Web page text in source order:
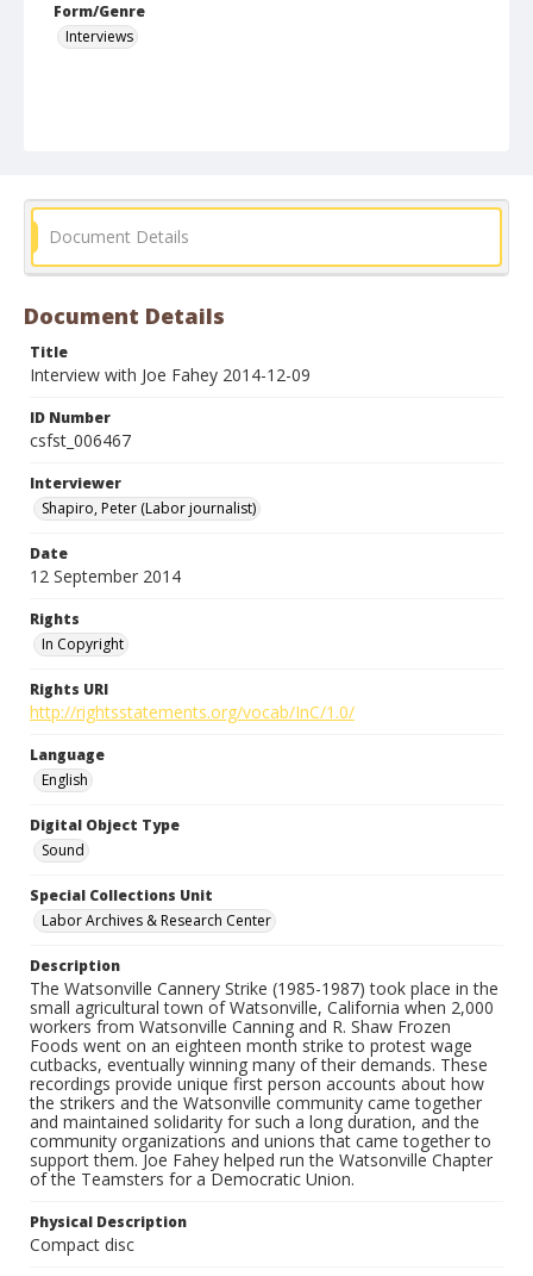
Form/Genre
Interviews
Document Details
Document Details
Title
Interview with Joe Fahey 2014-12-09
ID Number
csfst_006467
Interviewer
Shapiro, Peter (Labor journalist)
Date
12 September 2014
Rights
In Copyright
Rights URI
http://rightsstatements.org/vocab/InC/1.0/
Language
English
Digital Object Type
Sound
Special Collections Unit
Labor Archives & Research Center
Description
The Watsonville Cannery Strike (1985-1987) took place in the
small agricultural town of Watsonville, California when 2,000
workers from Watsonville Canning and R. Shaw Frozen
Foods went on an eighteen month strike to protest wage
cutbacks, eventually winning many of their demands. These
recordings provide unique first person accounts about how
the strikers and the Watsonville community came together
and maintained solidarity for such a long duration, and the
community organizations and unions that came together to
support them. Joe Fahey helped run the Watsonville Chapter
of the Teamsters for a Democratic Union.
Physical Description
Compact disc